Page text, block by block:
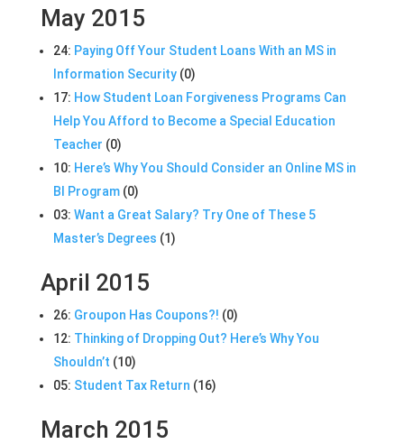
May 2015
24: Paying Off Your Student Loans With an MS in
Information Security (0)
17: How Student Loan Forgiveness Programs Can
Help You Afford to Become a Special Education
Teacher (0)
10: Here’s Why You Should Consider an Online MS in
BI Program (0)
03: Want a Great Salary? Try One of These 5
Master’s Degrees (1)
April 2015
26: Groupon Has Coupons?! (0)
12: Thinking of Dropping Out? Here’s Why You
Shouldn’t (10)
05: Student Tax Return (16)
March 2015